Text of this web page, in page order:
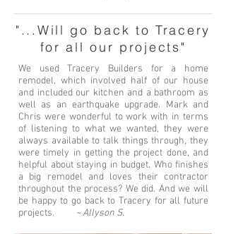
"...Will go back to Tracery
for all our projects"
We used Tracery Builders for a home
remodel, which involved half of our house
and included our kitchen and a bathroom as
well as an earthquake upgrade. Mark and
Chris were wonderful to work with in terms
of listening to what we wanted, they were
always available to talk things through, they
were timely in getting the project done, and
helpful about staying in budget. Who finishes
a big remodel and loves their contractor
throughout the process? We did. And we will
be happy to go back to Tracery for all future
projects.
~ Allyson S.